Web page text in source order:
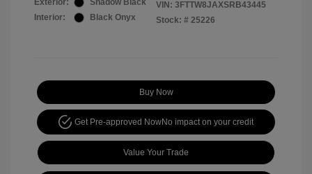
Exterior:
Shadow Black
Interior:
Black Onyx
VIN: 3FTTW8JAXSRB43445
Stock: # 25226
Buy Now
Get Pre-approved NowNo impact on your credit
Value Your Trade